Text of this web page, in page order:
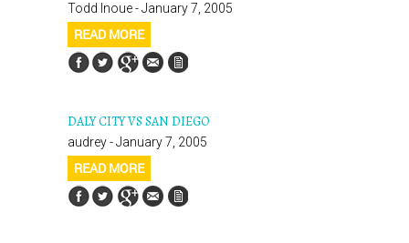
Todd Inoue - January 7, 2005
READ MORE
DALY CITY VS SAN DIEGO
audrey - January 7, 2005
READ MORE